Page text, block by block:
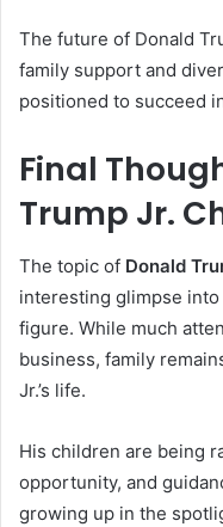
The future of Donald
family support and
positioned to succeed
Final
Trump Jr.
The topic of Donald
interesting glimpse
figure. While much
business, family
Jr.’s life.
His children are being
opportunity, and
growing up in the